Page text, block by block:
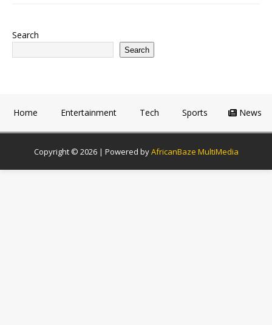
Search
Search
Home Entertainment Tech Sports News
Copyright © 2026 | Powered byAfricanBaze MultiMedia